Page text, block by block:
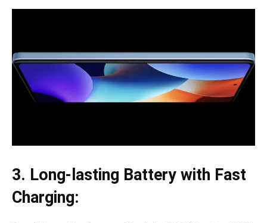
3. Long-lasting Battery with Fast
Charging: